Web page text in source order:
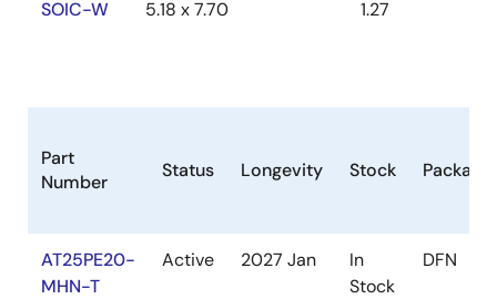
SOIC-W 5.18 x 7.70 1.27
Part
Number
Status Longevity Stock Package
AT25PE20-
MHN-T
Active 2027 Jan
In
Stock
DFN